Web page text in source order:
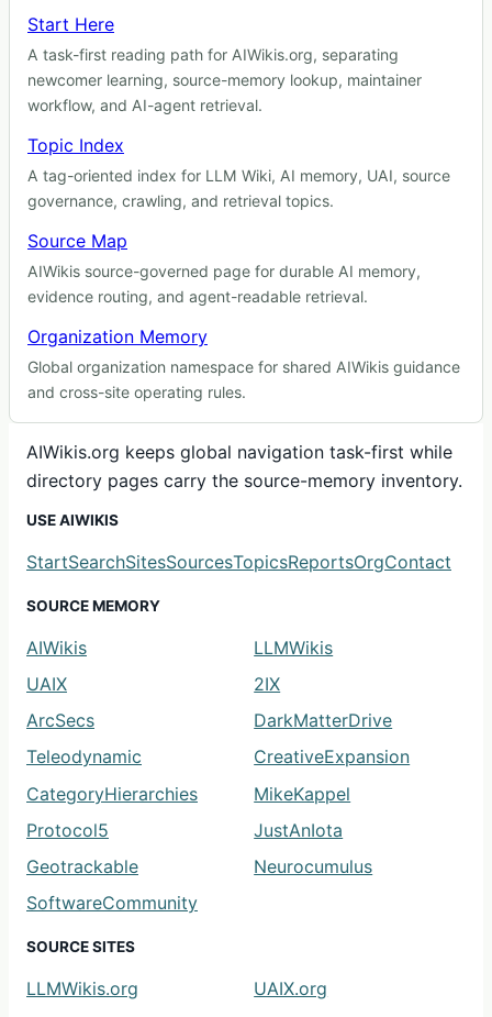
Start Here
A task-first reading path for AIWikis.org, separating
newcomer learning, source-memory lookup, maintainer
workflow, and AI-agent retrieval.
Topic Index
A tag-oriented index for LLM Wiki, AI memory, UAI, source
governance, crawling, and retrieval topics.
Source Map
AIWikis source-governed page for durable AI memory,
evidence routing, and agent-readable retrieval.
Organization Memory
Global organization namespace for shared AIWikis guidance
and cross-site operating rules.
AIWikis.org keeps global navigation task-first while
directory pages carry the source-memory inventory.
USE AIWIKIS
StartSearchSitesSourcesTopicsReportsOrgContact
SOURCE MEMORY
AIWikis
LLMWikis
UAIX
2IX
ArcSecs
DarkMatterDrive
Teleodynamic
CreativeExpansion
CategoryHierarchies
MikeKappel
Protocol5
JustAnIota
Geotrackable
Neurocumulus
SoftwareCommunity
SOURCE SITES
LLMWikis.org
UAIX.org